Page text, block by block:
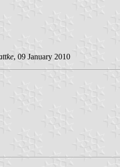
, 09 January 2010